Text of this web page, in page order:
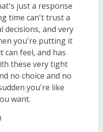
just a response
time can't trust a
and very
you're putting it
feel, and has
these very tight
no choice and no
you're like
want.